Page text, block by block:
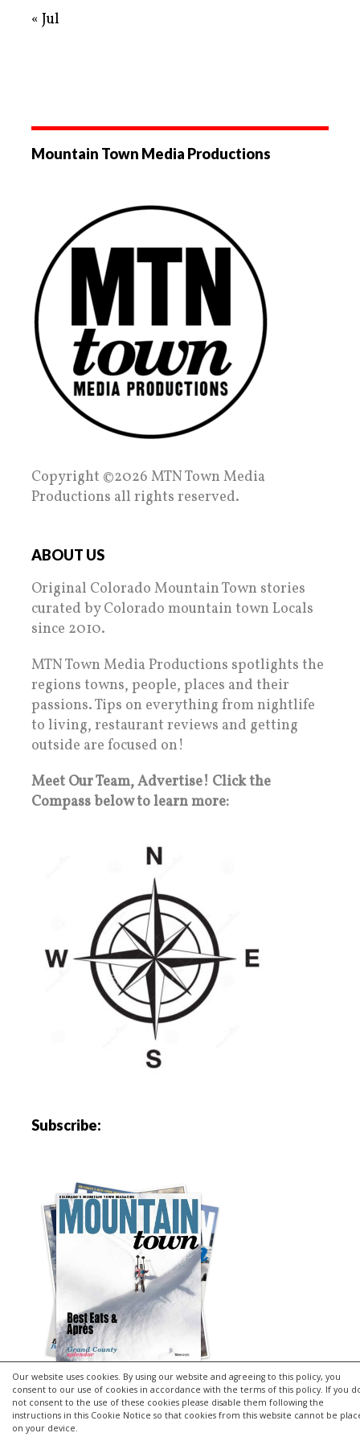
Our website uses cookies. By using our website and agreeing to this policy, you
consent to our use of cookies in accordance with the terms of this policy. If you
not consent to the use of these cookies please disable them following the
instructions in this Cookie Notice so that cookies from this website cannot be
on your device.
« Jul
Mountain Town Media Productions
Copyright ©2026 MTN Town Media
Productions all rights reserved.
ABOUT US
Original Colorado Mountain Town stories
curated by Colorado mountain town Locals
since 2010.
MTN Town Media Productions spotlights the
regions towns, people, places and their
passions. Tips on everything from nightlife
to living, restaurant reviews and getting
outside are focused on!
Meet Our Team, Advertise! Click the
Compass below to learn more:
Subscribe:
Copyright © 2026 | MH PurityliteWordPress Theme byMH